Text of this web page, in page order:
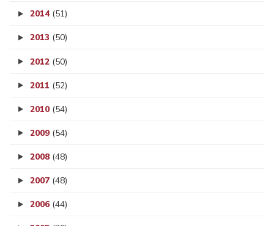
2014 (51)
2013 (50)
2012 (50)
2011 (52)
2010 (54)
2009 (54)
2008 (48)
2007 (48)
2006 (44)